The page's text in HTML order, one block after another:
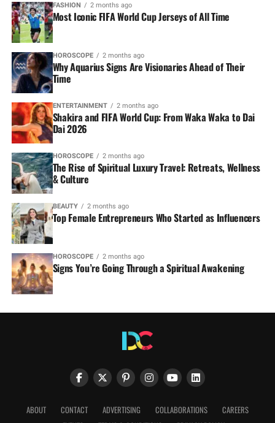
FASHION 2 months ago
Most Iconic FIFA World Cup Jerseys of All Time
HOROSCOPE 2 months ago
Why Aquarius Signs Are Visionaries Ahead of Their
Time
ENTERTAINMENT 2 months ago
Shakira and FIFA World Cup: From Waka Waka to Dai
Dai 2026
HOROSCOPE 2 months ago
The Rise of Spiritual Luxury Travel: Retreats, Wellness
& Culture
BEAUTY 2 months ago
Top Female Entrepreneurs Who Started as Influencers
HOROSCOPE 2 months ago
Signs You’re Going Through a Spiritual Awakening
ABOUT CONTACT ADVERTISING COLLABORATIONS
CAREERS